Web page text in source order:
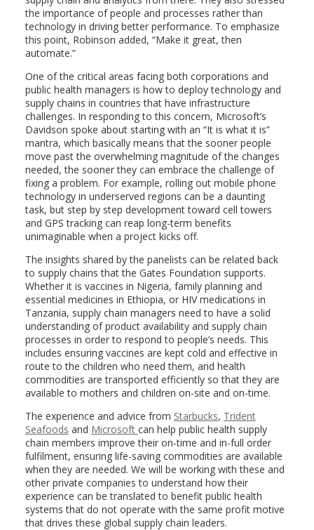
the importance of people and processes rather than
technology in driving better performance. To emphasize
this point, Robinson added, “Make it great, then
automate.”
One of the critical areas facing both corporations and
public health managers is how to deploy technology and
supply chains in countries that have infrastructure
challenges. In responding to this concern, Microsoft’s
Davidson spoke about starting with an “It is what it is”
mantra, which basically means that the sooner people
move past the overwhelming magnitude of the changes
needed, the sooner they can embrace the challenge of
fixing a problem. For example, rolling out mobile phone
technology in underserved regions can be a daunting
task, but step by step development toward cell towers
and GPS tracking can reap long-term benefits
unimaginable when a project kicks off.
The insights shared by the panelists can be related back
to supply chains that the Gates Foundation supports.
Whether it is vaccines in Nigeria, family planning and
essential medicines in Ethiopia, or HIV medications in
Tanzania, supply chain managers need to have a solid
understanding of product availability and supply chain
processes in order to respond to people’s needs. This
includes ensuring vaccines are kept cold and effective in
route to the children who need them, and health
commodities are transported efficiently so that they are
available to mothers and children on-site and on-time.
The experience and advice from Starbucks, Trident
Seafoods and Microsoft can help public health supply
chain members improve their on-time and in-full order
fulfilment, ensuring life-saving commodities are available
when they are needed. We will be working with these and
other private companies to understand how their
experience can be translated to benefit public health
systems that do not operate with the same profit motive
that drives these global supply chain leaders.